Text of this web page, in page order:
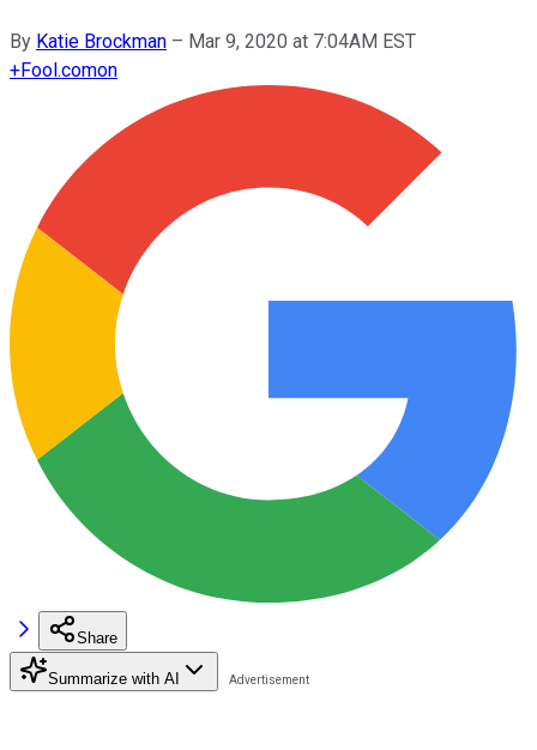
By Katie Brockman – Mar 9, 2020 at 7:04AM EST
+Fool.comon
Share
Summarize with AI